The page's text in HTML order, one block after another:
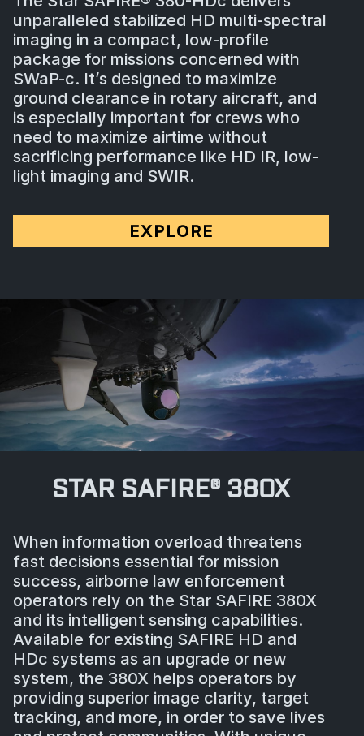
unparalleled stabilized HD multi-spectral
imaging in a compact, low-profile
package for missions concerned with
SWaP-c. It’s designed to maximize
ground clearance in rotary aircraft, and
is especially important for crews who
need to maximize airtime without
sacrificing performance like HD IR, low-
light imaging and SWIR.
EXPLORE
STAR SAFIRE® 380X
When information overload threatens
fast decisions essential for mission
success, airborne law enforcement
operators rely on the Star SAFIRE 380X
and its intelligent sensing capabilities.
Available for existing SAFIRE HD and
HDc systems as an upgrade or new
system, the 380X helps operators by
providing superior image clarity, target
tracking, and more, in order to save lives